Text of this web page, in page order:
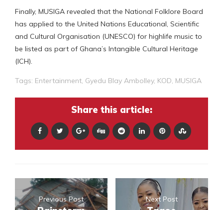
Finally, MUSIGA revealed that the National Folklore Board
has applied to the United Nations Educational, Scientific
and Cultural Organisation (UNESCO) for highlife music to
be listed as part of Ghana’s Intangible Cultural Heritage
(ICH).
Tags: Entertainment Gyedu Blay Ambolley, KOD MUSIGA
Share this article:
Previous Post Next Post